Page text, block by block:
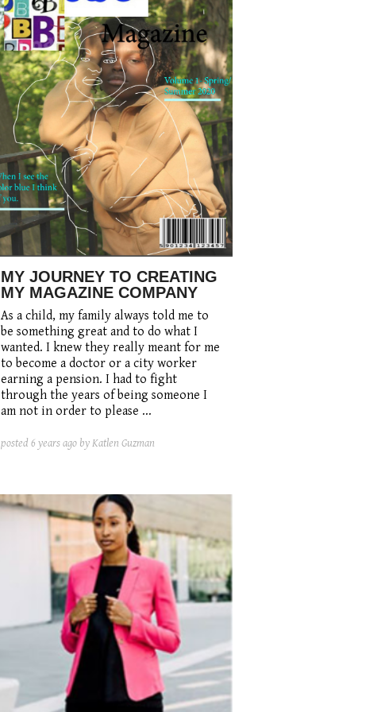
MY JOURNEY TO CREATING
MY MAGAZINE COMPANY
As a child, my family always told me to
be something great and to do what I
wanted. I knew they really meant for me
to become a doctor or a city worker
earning a pension. I had to fight
through the years of being someone I
am not in order to please ...
posted 6 years ago by Katlen Guzman